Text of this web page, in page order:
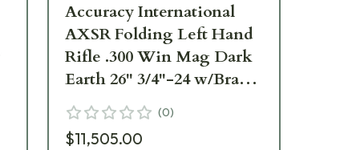
Accuracy International
AXSR Folding Left Hand
Rifle .300 Win Mag Dark
Earth 26" 3/4"-24 w/Brake
SR30W26MLHDE
(0)
$11,505.00